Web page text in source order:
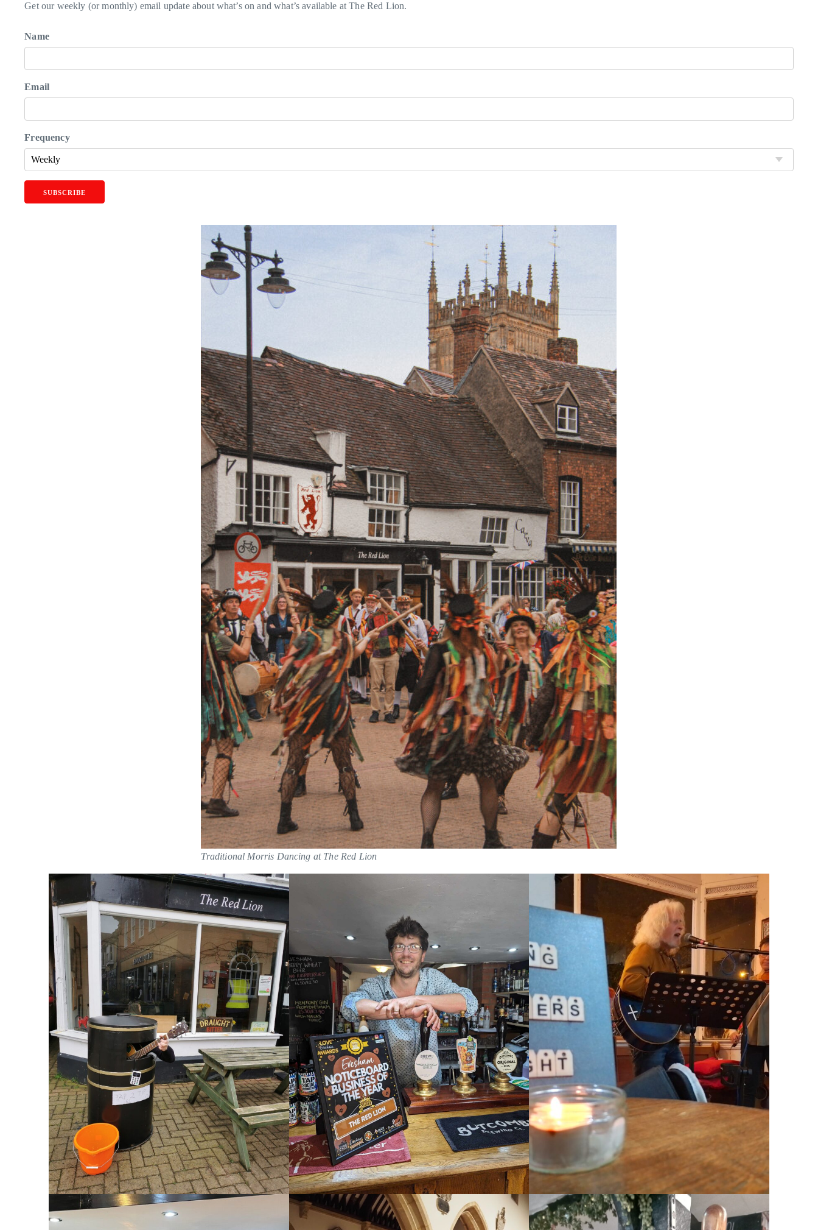
Get our weekly (or monthly) email update about what’s on and what’s available at The Red Lion.
Name
Email
Frequency
SUBSCRIBE
Traditional Morris Dancing at The Red Lion